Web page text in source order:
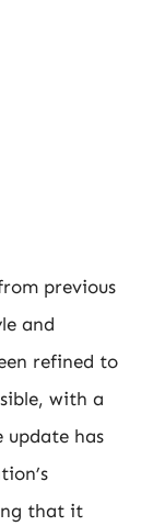
previous
and
refined to
with a
update has
that it